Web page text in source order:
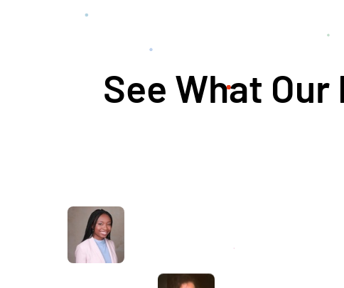
See What